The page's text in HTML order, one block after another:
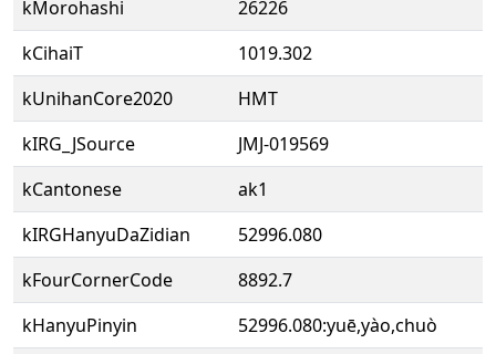
kMorohashi
26226
kCihaiT
1019.302
kUnihanCore2020
HMT
kIRG_JSource
JMJ-019569
kCantonese
ak1
kIRGHanyuDaZidian
52996.080
kFourCornerCode
8892.7
kHanyuPinyin
52996.080:yuē,yào,chuò